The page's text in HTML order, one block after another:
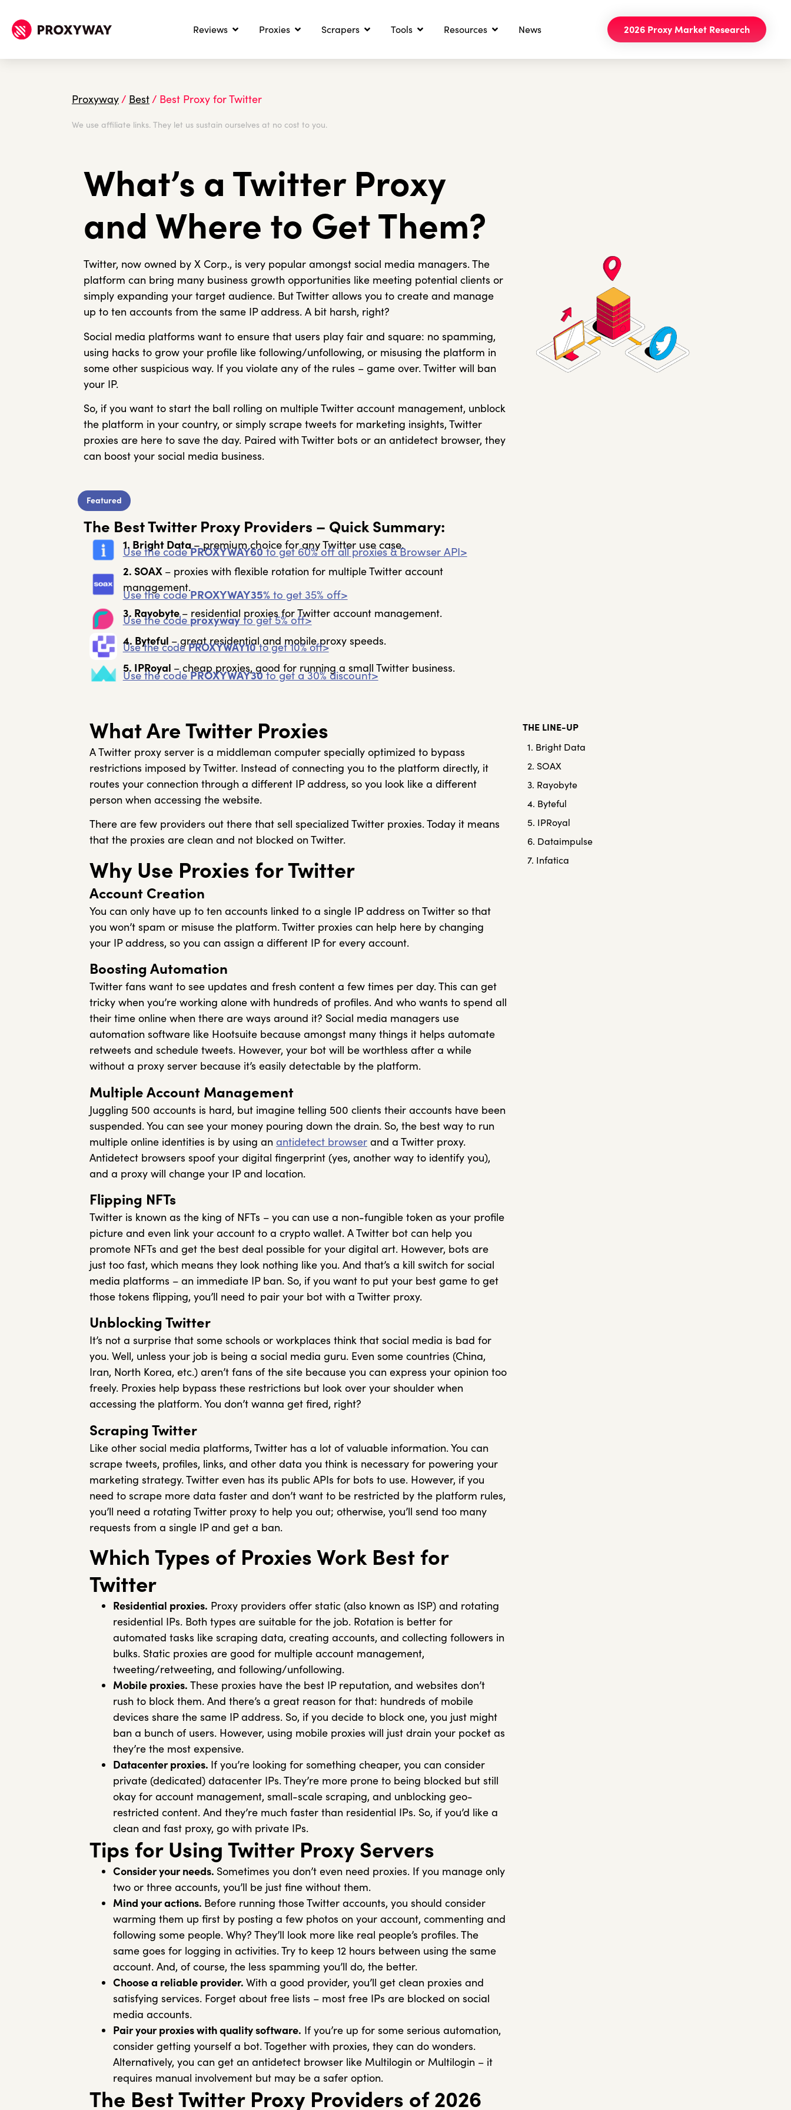
Reviews Proxies Scrapers Tools Resources News 2026 Proxy Market Research
Proxyway/ Best/ Best Proxy for Twitter
We use affiliate links. They let us sustain ourselves at no cost to you.
What’s a Twitter Proxy
and Where to Get Them?
Twitter, now owned by X Corp., is very popular amongst social media managers. The
platform can bring many business growth opportunities like meeting potential clients or
simply expanding your target audience. But Twitter allows you to create and manage
up to ten accounts from the same IP address. A bit harsh, right?
Social media platforms want to ensure that users play fair and square: no spamming,
using hacks to grow your profile like following/unfollowing, or misusing the platform in
some other suspicious way. If you violate any of the rules – game over. Twitter will ban
your IP.
So, if you want to start the ball rolling on multiple Twitter account management, unblock
the platform in your country, or simply scrape tweets for marketing insights, Twitter
proxies are here to save the day. Paired with Twitter bots or an antidetect browser, they
can boost your social media business.
Featured
The Best Twitter Proxy Providers – Quick Summary:
1. Bright Data – premium choice for any Twitter use case.
Use the codePROXYWAY60to get 60% off all proxies & Browser API>
2. SOAX – proxies with flexible rotation for multiple Twitter account
management.
Use the codePROXYWAY35%to get 35% off>
3. Rayobyte– residential proxies for Twitter account management.
Use the code proxywayto get 5% off>
4. Byteful – great residential and mobile proxy speeds.
Use the codePROXYWAY10to get 10% off>
5. IPRoyal – cheap proxies, good for running a small Twitter business.
Use the codePROXYWAY30to get a 30% discount>
What Are Twitter Proxies
A Twitter proxy server is a middleman computer specially optimized to bypass
restrictions imposed by Twitter. Instead of connecting you to the platform directly, it
routes your connection through a different IP address, so you look like a different
person when accessing the website.
There are few providers out there that sell specialized Twitter proxies. Today it means
that the proxies are clean and not blocked on Twitter.
Why Use Proxies for Twitter
Account Creation
You can only have up to ten accounts linked to a single IP address on Twitter so that
you won’t spam or misuse the platform. Twitter proxies can help here by changing
your IP address, so you can assign a different IP for every account.
Boosting Automation
Twitter fans want to see updates and fresh content a few times per day. This can get
tricky when you’re working alone with hundreds of profiles. And who wants to spend all
their time online when there are ways around it? Social media managers use
automation software like Hootsuite because amongst many things it helps automate
retweets and schedule tweets. However, your bot will be worthless after a while
without a proxy server because it’s easily detectable by the platform.
Multiple Account Management
Juggling 500 accounts is hard, but imagine telling 500 clients their accounts have been
suspended. You can see your money pouring down the drain. So, the best way to run
multiple online identities is by using an antidetect browser and a Twitter proxy.
Antidetect browsers spoof your digital fingerprint (yes, another way to identify you),
and a proxy will change your IP and location.
Flipping NFTs
Twitter is known as the king of NFTs – you can use a non-fungible token as your profile
picture and even link your account to a crypto wallet. A Twitter bot can help you
promote NFTs and get the best deal possible for your digital art. However, bots are
just too fast, which means they look nothing like you. And that’s a kill switch for social
media platforms – an immediate IP ban. So, if you want to put your best game to get
those tokens flipping, you’ll need to pair your bot with a Twitter proxy.
Unblocking Twitter
It’s not a surprise that some schools or workplaces think that social media is bad for
you. Well, unless your job is being a social media guru. Even some countries (China,
Iran, North Korea, etc.) aren’t fans of the site because you can express your opinion too
freely. Proxies help bypass these restrictions but look over your shoulder when
accessing the platform. You don’t wanna get fired, right?
Scraping Twitter
Like other social media platforms, Twitter has a lot of valuable information. You can
scrape tweets, profiles, links, and other data you think is necessary for powering your
marketing strategy. Twitter even has its public APIs for bots to use. However, if you
need to scrape more data faster and don’t want to be restricted by the platform rules,
you’ll need a rotating Twitter proxy to help you out; otherwise, you’ll send too many
requests from a single IP and get a ban.
Which Types of Proxies Work Best for
Twitter
Residential proxies. Proxy providers offer static (also known as ISP) and rotating
residential IPs. Both types are suitable for the job. Rotation is better for
automated tasks like scraping data, creating accounts, and collecting followers in
bulks. Static proxies are good for multiple account management,
tweeting/retweeting, and following/unfollowing.
Mobile proxies. These proxies have the best IP reputation, and websites don’t
rush to block them. And there’s a great reason for that: hundreds of mobile
devices share the same IP address. So, if you decide to block one, you just might
ban a bunch of users. However, using mobile proxies will just drain your pocket as
they’re the most expensive.
Datacenter proxies. If you’re looking for something cheaper, you can consider
private (dedicated) datacenter IPs. They’re more prone to being blocked but still
okay for account management, small-scale scraping, and unblocking geo-
restricted content. And they’re much faster than residential IPs. So, if you’d like a
clean and fast proxy, go with private IPs.
Tips for Using Twitter Proxy Servers
Consider your needs. Sometimes you don’t even need proxies. If you manage only
two or three accounts, you’ll be just fine without them.
Mind your actions. Before running those Twitter accounts, you should consider
warming them up first by posting a few photos on your account, commenting and
following some people. Why? They’ll look more like real people’s profiles. The
same goes for logging in activities. Try to keep 12 hours between using the same
account. And, of course, the less spamming you’ll do, the better.
Choose a reliable provider. With a good provider, you’ll get clean proxies and
satisfying services. Forget about free lists – most free IPs are blocked on social
media accounts.
Pair your proxies with quality software. If you’re up for some serious automation,
consider getting yourself a bot. Together with proxies, they can do wonders.
Alternatively, you can get an antidetect browser like Multilogin or Multilogin – it
requires manual involvement but may be a safer option.
The Best Twitter Proxy Providers of 2026
THE LINE-UP
1. Bright Data
2. SOAX
3. Rayobyte
4. Byteful
5. IPRoyal
6. Dataimpulse
7. Infatica